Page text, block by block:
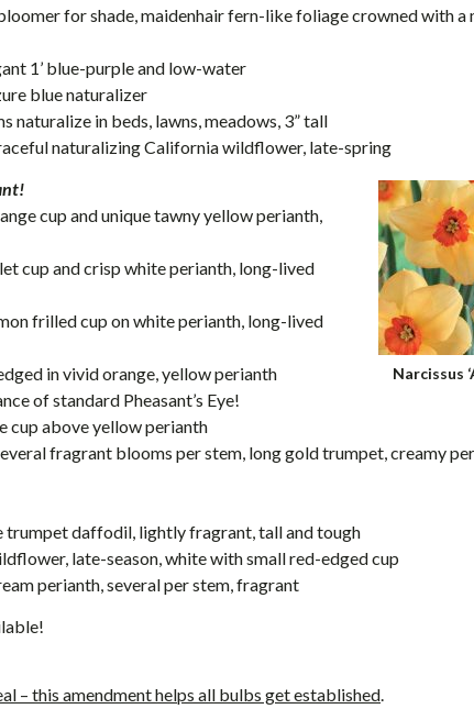
for shade, maidenhair fern-like foliage crowned with a
1’ blue-purple and low-water
blue naturalizer
naturalize in beds, lawns, meadows, 3” tall
naturalizing California wildflower, late-spring
Narcissus
cup and unique tawny yellow perianth,
cup and crisp white perianth, long-lived
frilled cup on white perianth, long-lived
in vivid orange, yellow perianth
of standard Pheasant’s Eye!
cup above yellow perianth
fragrant blooms per stem, long gold trumpet, creamy
trumpet daffodil, lightly fragrant, tall and tough
late-season, white with small red-edged cup
perianth, several per stem, fragrant
– this amendment helps all bulbs get established.